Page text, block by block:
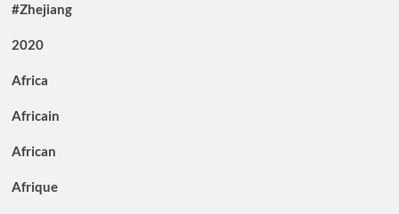
#Zhejiang
2020
Africa
Africain
African
Afrique